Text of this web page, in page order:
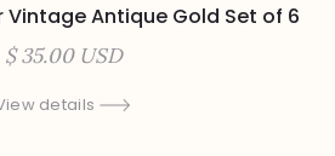
Vintage Antique Gold Set of 6
$ 35.00 USD
details